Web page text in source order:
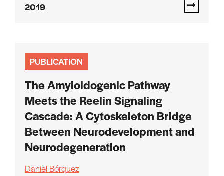
2019
PUBLICATION
The Amyloidogenic Pathway
Meets the Reelin Signaling
Cascade: A Cytoskeleton Bridge
Between Neurodevelopment and
Neurodegeneration
Daniel Bórquez